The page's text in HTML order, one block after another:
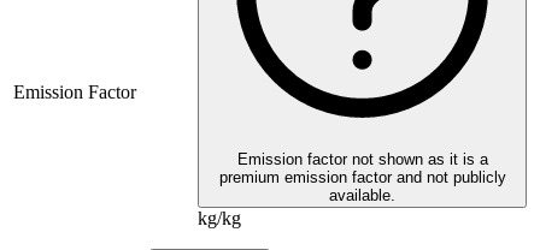
Emission Factor
Emission factor not shown as it is a
premium emission factor and not publicly
available.
kg/kg